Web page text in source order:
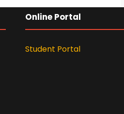
Online Portal
Student Portal